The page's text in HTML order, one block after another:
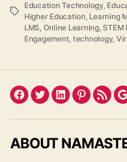
Tags
Education Technology,
Higher Education, Learning
LMS, Online Learning, STEM
Engagement, technology,
Facebook
TwitterLinkedInPinterest
Feed
ABOUT